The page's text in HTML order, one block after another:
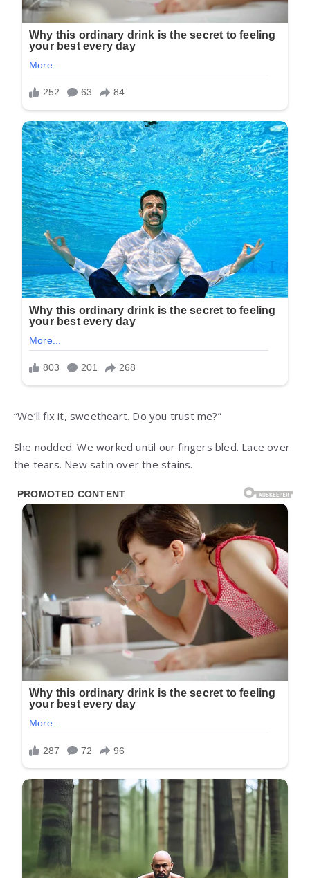
“We’ll fix it, sweetheart. Do you trust me?”
She nodded. We worked until our fingers bled. Lace over
the tears. New satin over the stains.